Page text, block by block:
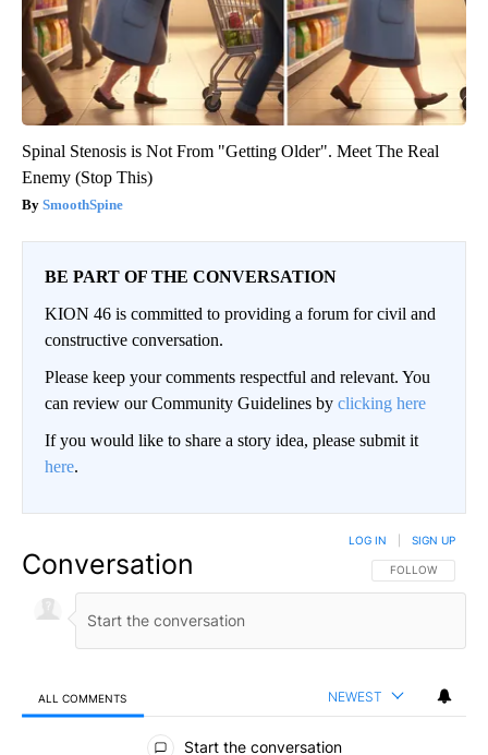
Spinal Stenosis is Not From "Getting Older". Meet The Real
Enemy (Stop This)
SmoothSpine
BE PART OF THE CONVERSATION
KION 46 is committed to providing a forum for civil and
constructive conversation.
Please keep your comments respectful and relevant. You
can review our Community Guidelines by clicking here
If you would like to share a story idea, please submit it
here.
Conversation FOLLOW THIS
FOLLOW
LOG IN SIGN UP
ALL COMMENTS NEWEST
All Comments
Start the conversation